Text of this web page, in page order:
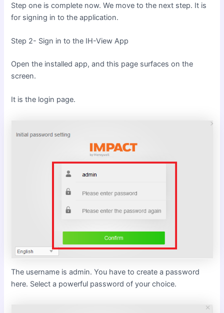
Step one is complete now. We move to the next step. It is
for signing in to the application.
Step 2- Sign in to the IH-View App
Open the installed app, and this page surfaces on the
screen.
It is the login page.
The username is admin. You have to create a password
here. Select a powerful password of your choice.